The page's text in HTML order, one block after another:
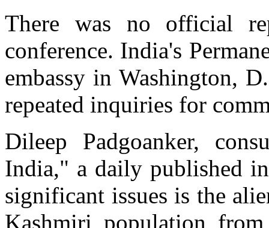
There was no official
conference. India's
embassy in Washington,
repeated inquiries for
Dileep Padgoanker,
India," a daily published
significant issues is the
Kashmiri population